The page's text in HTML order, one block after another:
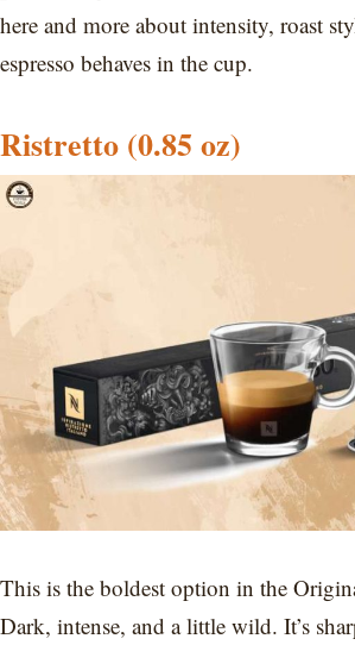
here and more about intensity, roast
espresso behaves in the cup.
Ristretto (0.85 oz)
This is the boldest option in the
Dark, intense, and a little wild. It’s